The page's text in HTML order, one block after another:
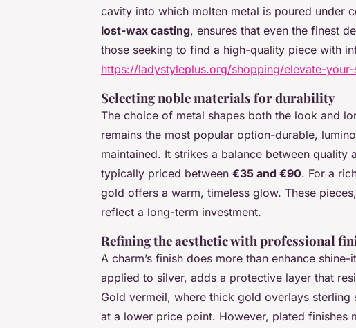
cavity into which molten metal is poured under
lost-wax casting, ensures that even the finest
those seeking to find a high-quality piece with
https://ladystyleplus.org/shopping/elevate-
Selecting noble materials for durability
The choice of metal shapes both the look and
remains the most popular option-durable,
maintained. It strikes a balance between
typically priced between €35 and €90. For a
gold offers a warm, timeless glow. These
reflect a long-term investment.
Refining the aesthetic with professional
A charm’s finish does more than enhance
applied to silver, adds a protective layer that
Gold vermeil, where thick gold overlays
at a lower price point. However, plated finishes